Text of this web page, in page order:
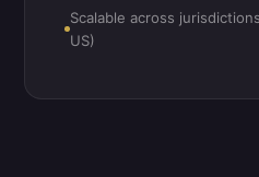
Scalable across
US)